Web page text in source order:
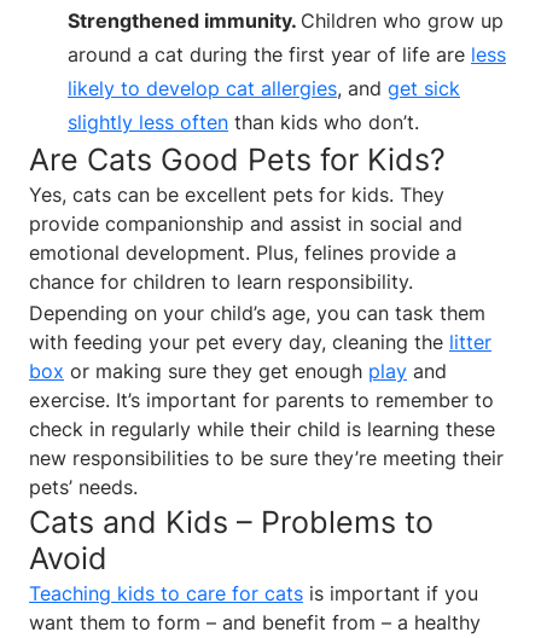
Strengthened immunity. Children who grow up
around a cat during the first year of life are less
likely to develop cat allergies, and get sick
slightly less often than kids who don’t.
Are Cats Good Pets for Kids?
Yes, cats can be excellent pets for kids. They
provide companionship and assist in social and
emotional development. Plus, felines provide a
chance for children to learn responsibility.
Depending on your child’s age, you can task them
with feeding your pet every day, cleaning the litter
box or making sure they get enough play and
exercise. It’s important for parents to remember to
check in regularly while their child is learning these
new responsibilities to be sure they’re meeting their
pets’ needs.
Cats and Kids – Problems to
Avoid
Teaching kids to care for cats is important if you
want them to form – and benefit from – a healthy